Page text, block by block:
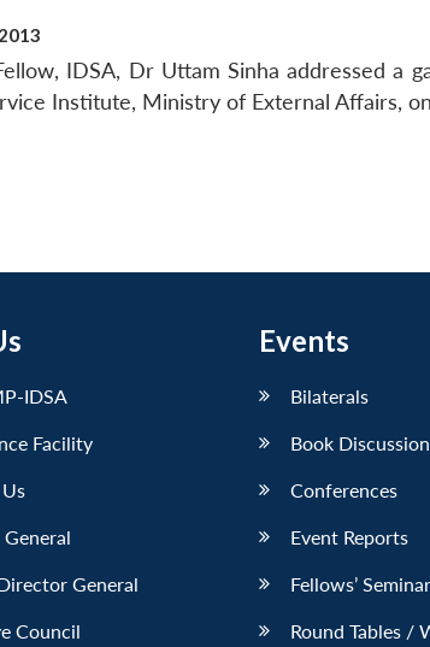
IDSA, Dr Uttam Sinha addressed a
Institute, Ministry of External Affairs,
IDSA
Facility
General
Council
Events
Bilaterals
Book
Conferences
Event Reports
Fellows’
Round Tables /